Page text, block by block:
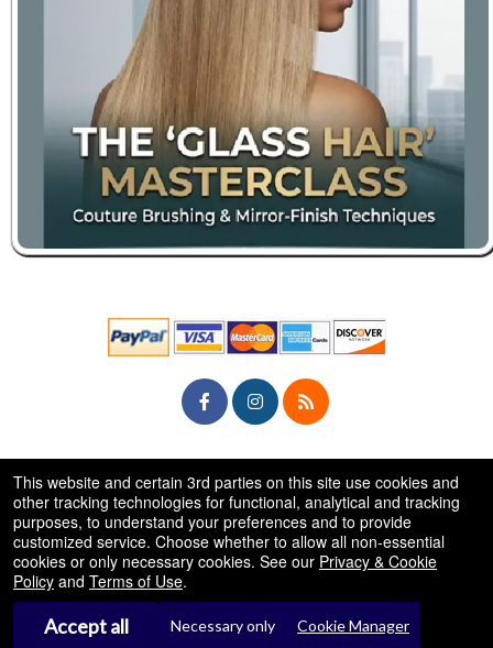
50.28.84.148
Terms of Use
This website and certain 3rd parties on this site use cookies and
other tracking technologies for functional, analytical and tracking
purposes, to understand your preferences and to provide
customized service. Choose whether to allow all non-essential
cookies or only necessary cookies. See our Privacy & Cookie
Policy and Terms of Use.
Accept all Necessary only Cookie Manager